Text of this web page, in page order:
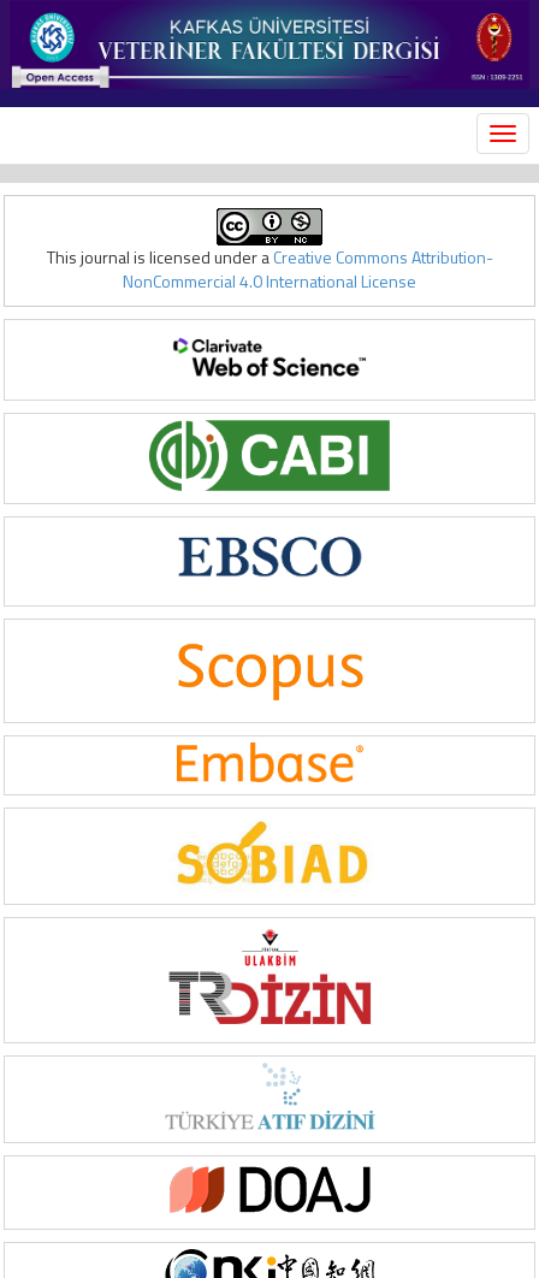
This journal is licensed under aCreative Commons Attribution-
NonCommercial 4.0 International License